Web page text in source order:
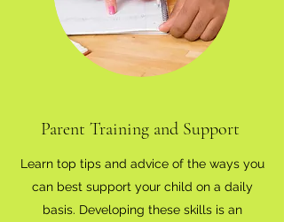
Parent Training and Support
Learn top tips and advice of the ways you
can best support your child on a daily
basis. Developing these skills is an